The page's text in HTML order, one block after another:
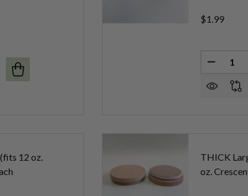
OF LARGE ROSE GOLD DIAMOND METAL
QUANTITY OF LARGE ROSE GOLD DIAMOND
$1.99
Quantity:
12 oz.
THICK
oz.